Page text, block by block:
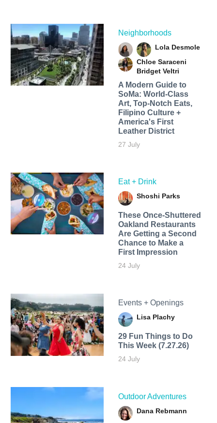
Neighborhoods
Lola Desmole
Chloe Saraceni
Bridget Veltri
A Modern Guide to
SoMa: World-Class
Art, Top-Notch Eats,
Filipino Culture +
America's First
Leather District
27 July
Eat + Drink
Shoshi Parks
These Once-Shuttered
Oakland Restaurants
Are Getting a Second
Chance to Make a
First Impression
24 July
Events + Openings
Lisa Plachy
29 Fun Things to Do
This Week (7.27.26)
24 July
Outdoor Adventures
Dana Rebmann